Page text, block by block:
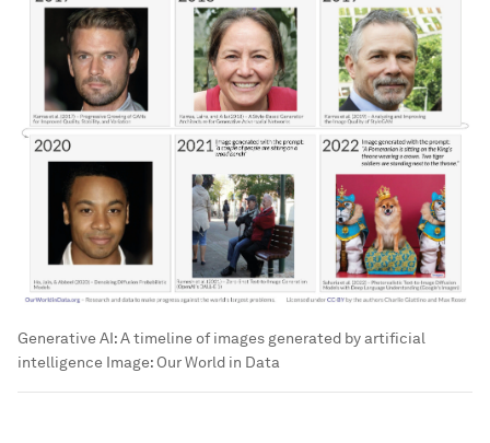
Generative AI: A timeline of images generated by artificial
intelligence Image: Our World in Data